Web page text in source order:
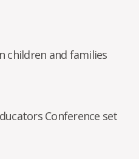
children and families
Conference set